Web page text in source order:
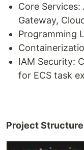
Core Services:
Gateway,
Programming
IAM Security:
for ECS task
Project Structure